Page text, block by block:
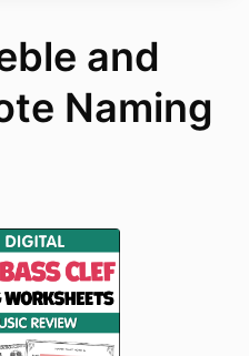
and
Naming